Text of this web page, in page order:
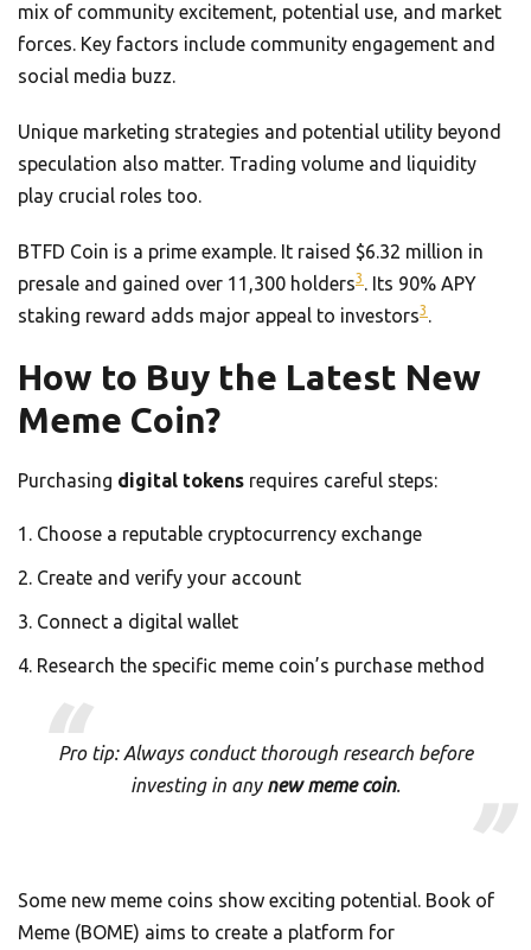
mix of community excitement, potential use, and market
forces. Key factors include community engagement and
social media buzz.
Unique marketing strategies and potential utility beyond
speculation also matter. Trading volume and liquidity
play crucial roles too.
BTFD Coin is a prime example. It raised $6.32 million in
presale and gained over 11,300 holders3 . Its 90% APY
staking reward adds major appeal to investors3 .
How to Buy the Latest New
Meme Coin?
Purchasing digital tokens requires careful steps:
Choose a reputable cryptocurrency exchange
Create and verify your account
Connect a digital wallet
Research the specific meme coin’s purchase method
Pro tip: Always conduct thorough research before
investing in any new meme coin.
Some new meme coins show exciting potential. Book of
Meme (BOME) aims to create a platform for